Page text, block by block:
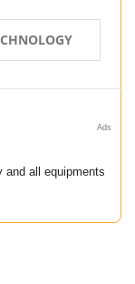
Ads
and all equipments